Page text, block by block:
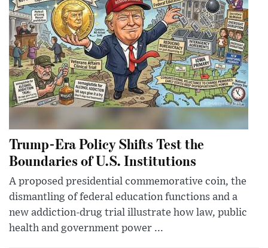
Trump-Era Policy Shifts Test the
Boundaries of U.S. Institutions
A proposed presidential commemorative coin, the
dismantling of federal education functions and a
new addiction-drug trial illustrate how law, public
health and government power ...